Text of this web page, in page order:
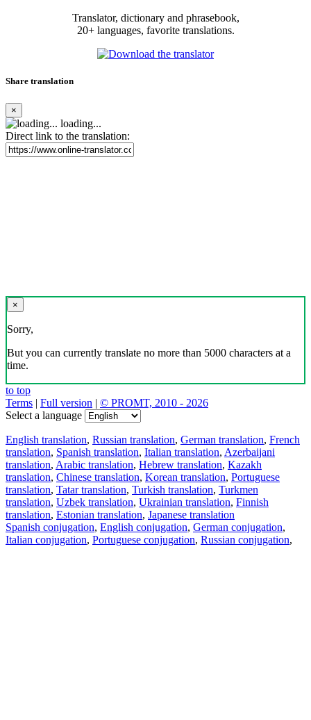
Translator, dictionary and phrasebook,
20+ languages, favorite translations.
Share translation
×
loading...
Direct link to the translation:
×
Sorry,
But you can currently translate no more than 5000 characters at a
time.
to top
Terms | Full version | © PROMT, 2010 - 2026
Select a language
English translation, Russian translation, German translation, French
translation, Spanish translation, Italian translation, Azerbaijani
translation, Arabic translation, Hebrew translation, Kazakh
translation, Chinese translation, Korean translation, Portuguese
translation, Tatar translation, Turkish translation, Turkmen
translation, Uzbek translation, Ukrainian translation, Finnish
translation, Estonian translation, Japanese translation
Spanish conjugation, English conjugation, German conjugation,
Italian conjugation, Portuguese conjugation, Russian conjugation,